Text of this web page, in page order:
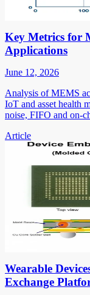
Key Metrics for
Applications
June 12, 2026
Analysis of MEMS
IoT and asset health
noise, FIFO and on-
Article
Wearable
Exchange